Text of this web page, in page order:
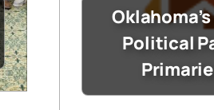
Political